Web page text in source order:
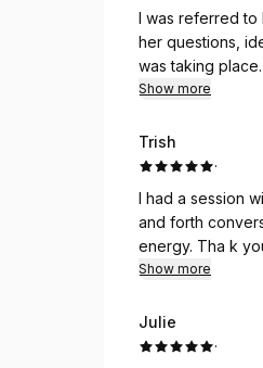
I was referred to
her questions,
Show more
Trish
·
I had a session
and forth
energy. Tha k
Show more
Julie
·